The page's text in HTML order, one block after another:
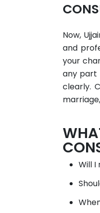
Now,
and
your
any part
clearly.
Will I